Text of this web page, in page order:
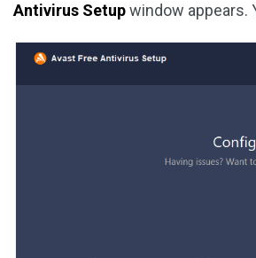
Antivirus Setupwindow appears.